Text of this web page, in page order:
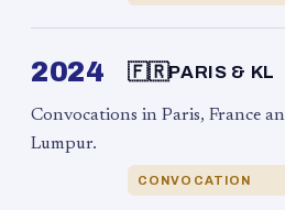
2024 🇫🇷PARIS & KL
Convocations in Paris, France
Lumpur.
CONVOCATION